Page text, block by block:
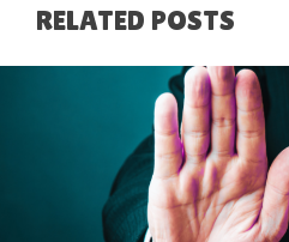
RELATED POSTS